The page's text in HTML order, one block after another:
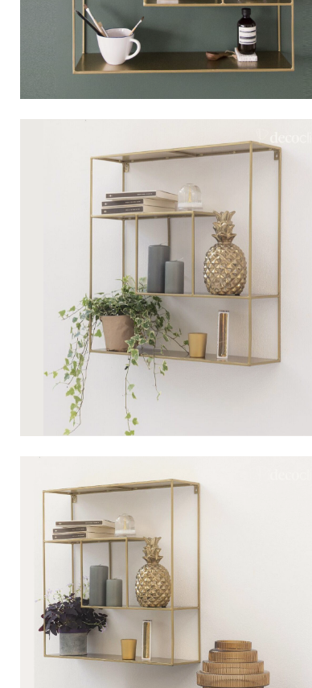
Flea market
Contemporary
Haussmannian spirit
Grand hotel
Velvet
Blond wood
Paper mache
Glass
Zinc and